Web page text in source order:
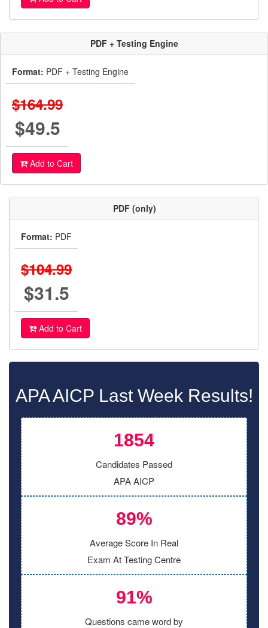
PDF + Testing Engine
Format: PDF + Testing Engine
$164.99
$49.5
Add to Cart
PDF (only)
Format: PDF
$104.99
$31.5
Add to Cart
APA AICP Last Week Results!
1854
Candidates Passed
APA AICP
89%
Average Score In Real
Exam At Testing Centre
91%
Questions came word by